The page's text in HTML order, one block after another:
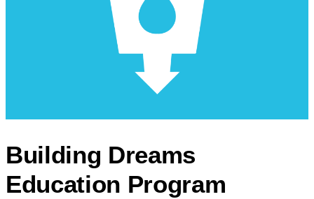
Building Dreams
Education Program